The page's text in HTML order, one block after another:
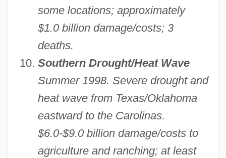
some locations; approximately
$1.0 billion damage/costs; 3
deaths.
Southern Drought/Heat Wave
Summer 1998. Severe drought and
heat wave from Texas/Oklahoma
eastward to the Carolinas.
$6.0-$9.0 billion damage/costs to
agriculture and ranching; at least